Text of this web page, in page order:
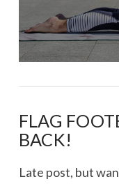
FLAG
BACK!
Late post, but